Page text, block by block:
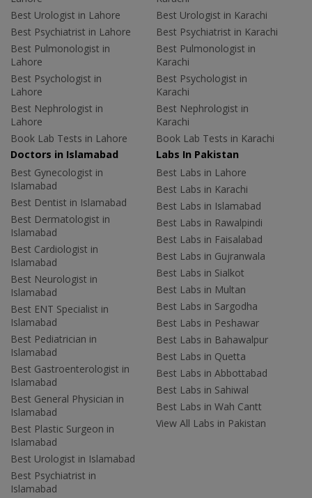
Best Urologist in Lahore
Best Psychiatrist in Lahore
Best Pulmonologist in
Lahore
Best Psychologist in
Lahore
Best Nephrologist in
Lahore
Book Lab Tests in Lahore
Best Urologist in Karachi
Best Psychiatrist in Karachi
Best Pulmonologist in
Karachi
Best Psychologist in
Karachi
Best Nephrologist in
Karachi
Book Lab Tests in Karachi
Doctors in Islamabad
Best Gynecologist in
Islamabad
Best Dentist in Islamabad
Best Dermatologist in
Islamabad
Best Cardiologist in
Islamabad
Best Neurologist in
Islamabad
Best ENT Specialist in
Islamabad
Best Pediatrician in
Islamabad
Best Gastroenterologist in
Islamabad
Best General Physician in
Islamabad
Best Plastic Surgeon in
Islamabad
Best Urologist in Islamabad
Best Psychiatrist in
Islamabad
Labs In Pakistan
Best Labs in Lahore
Best Labs in Karachi
Best Labs in Islamabad
Best Labs in Rawalpindi
Best Labs in Faisalabad
Best Labs in Gujranwala
Best Labs in Sialkot
Best Labs in Multan
Best Labs in Sargodha
Best Labs in Peshawar
Best Labs in Bahawalpur
Best Labs in Quetta
Best Labs in Abbottabad
Best Labs in Sahiwal
Best Labs in Wah Cantt
View All Labs in Pakistan